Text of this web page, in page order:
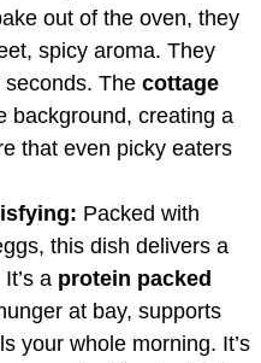
out of the oven, they
spicy aroma. They
The cottage
background, creating a
that even picky eaters
Packed with
this dish delivers a
a protein packed
at bay, supports
your whole morning. It’s